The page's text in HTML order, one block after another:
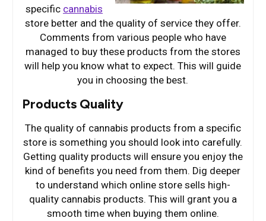
specific cannabis
store better and the quality of service they offer.
Comments from various people who have
managed to buy these products from the stores
will help you know what to expect. This will guide
you in choosing the best.
Products Quality
The quality of cannabis products from a specific
store is something you should look into carefully.
Getting quality products will ensure you enjoy the
kind of benefits you need from them. Dig deeper
to understand which online store sells high-
quality cannabis products. This will grant you a
smooth time when buying them online.